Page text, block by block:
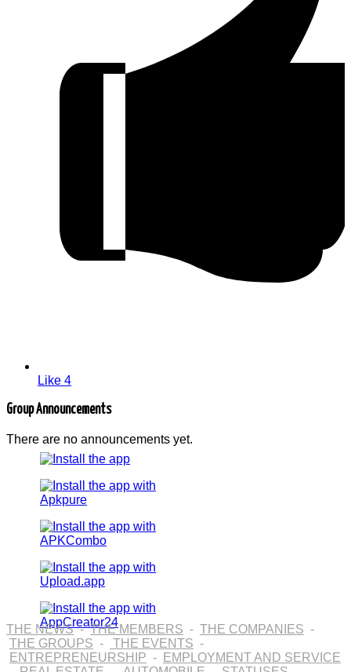
Like 4
Group Announcements
There are no announcements yet.
THE NEWS-THE MEMBERS - THE COMPANIES -
THE GROUPS - THE EVENTS -
ENTREPRENEURSHIP -
EMPLOYMENT AND SERVICE